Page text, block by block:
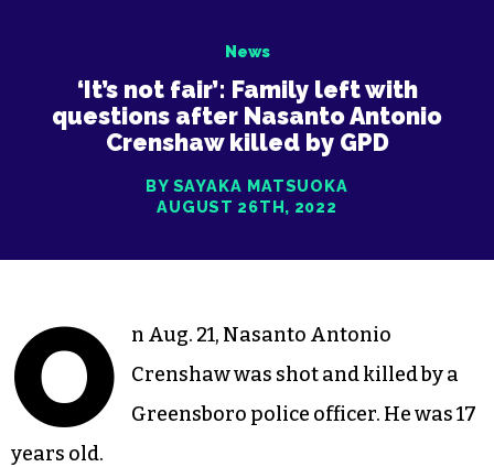
News
‘It’s not fair’: Family left with
questions after Nasanto Antonio
Crenshaw killed by GPD
BY SAYAKA MATSUOKA
AUGUST 26TH, 2022
O
n Aug. 21, Nasanto Antonio
Crenshaw was shot and killed by a
Greensboro police officer. He was 17
years old.